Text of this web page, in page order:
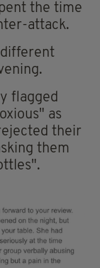
the time
attack.
different
flagged
as
their
them